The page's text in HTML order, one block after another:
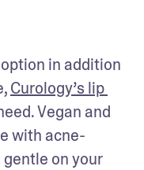
in addition
Curology’s lip
Vegan and
with acne-
on your